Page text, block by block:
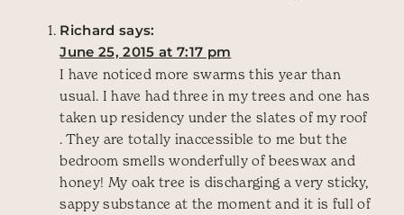
Richard says:
June 25, 2015 at 7:17 pm
I have noticed more swarms this year than
usual. I have had three in my trees and one has
taken up residency under the slates of my roof
. They are totally inaccessible to me but the
bedroom smells wonderfully of beeswax and
honey! My oak tree is discharging a very sticky,
sappy substance at the moment and it is full of